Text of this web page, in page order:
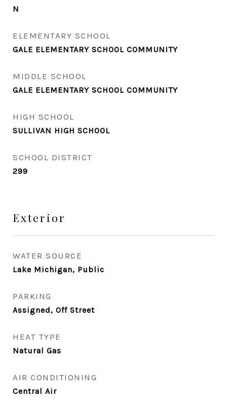
N
ELEMENTARY SCHOOL
GALE ELEMENTARY SCHOOL COMMUNITY
MIDDLE SCHOOL
GALE ELEMENTARY SCHOOL COMMUNITY
HIGH SCHOOL
SULLIVAN HIGH SCHOOL
SCHOOL DISTRICT
299
Exterior
WATER SOURCE
Lake Michigan, Public
PARKING
Assigned, Off Street
HEAT TYPE
Natural Gas
AIR CONDITIONING
Central Air